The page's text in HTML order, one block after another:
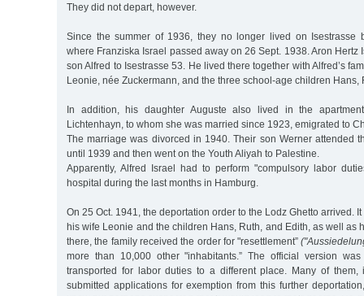
They did not depart, however.
Since the summer of 1936, they no longer lived on Isestrasse
where Franziska Israel passed away on 26 Sept. 1938. Aron Hertz
son Alfred to Isestrasse 53. He lived there together with Alfred’s
Leonie, née Zuckermann, and the three school-age children Hans,
In addition, his daughter Auguste also lived in the
Lichtenhayn, to whom she was married since 1923, emigrated to
The marriage was divorced in 1940. Their son Werner attended
until 1939 and then went on the Youth Aliyah to Palestine.
Apparently, Alfred Israel had to perform "compulsory labor
hospital during the last months in Hamburg.
On 25 Oct. 1941, the deportation order to the Lodz Ghetto arrived.
his wife Leonie and the children Hans, Ruth, and Edith, as well as
there, the family received the order for "resettlement”
more than 10,000 other "inhabitants.” The official version
transported for labor duties to a different place. Many of them,
submitted applications for exemption from this further